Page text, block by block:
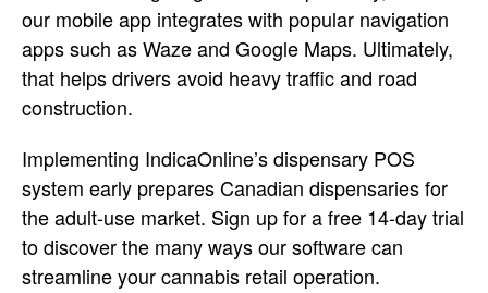
our mobile app integrates with popular navigation
apps such as Waze and Google Maps. Ultimately,
that helps drivers avoid heavy traffic and road
construction.
Implementing IndicaOnline’s dispensary POS
system early prepares Canadian dispensaries for
the adult-use market. Sign up for a free 14-day trial
to discover the many ways our software can
streamline your cannabis retail operation.